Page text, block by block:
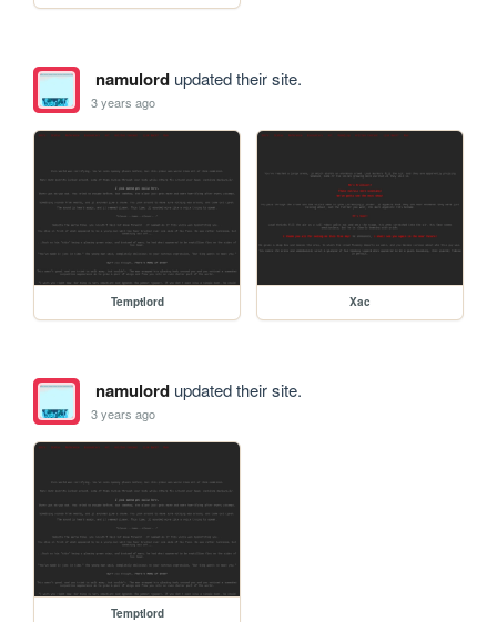
namulordupdated their site.
3 years ago
Temptlord Xac
namulordupdated their site.
3 years ago
Temptlord